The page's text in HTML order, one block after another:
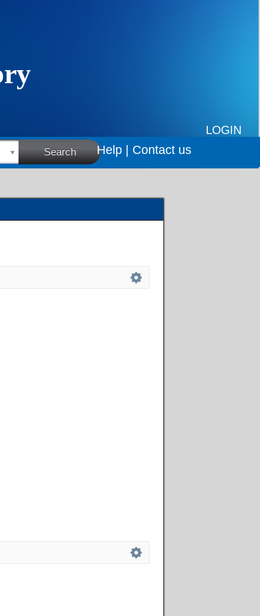
LOGIN
Search Help | Contact us